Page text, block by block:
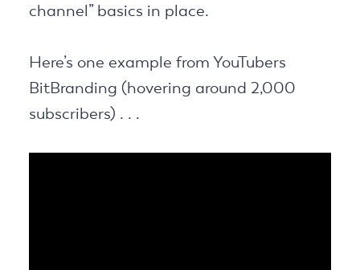
channel” basics in place.
Here’s one example from YouTubers
BitBranding (hovering around 2,000
subscribers) . . .